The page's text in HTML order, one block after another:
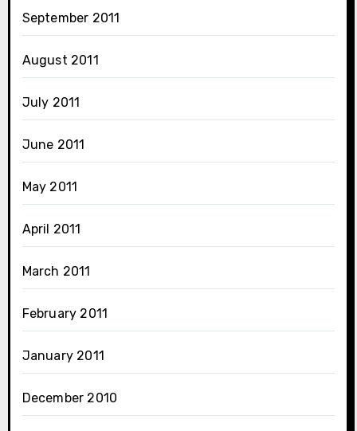
September 2011
August 2011
July 2011
June 2011
May 2011
April 2011
March 2011
February 2011
January 2011
December 2010